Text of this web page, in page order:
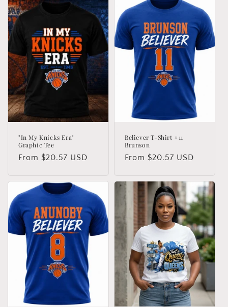
"In My Knicks Era"
Graphic Tee
Regular
From $20.57 USD
Believer T-Shirt #11
Brunson
Regular
From $20.57 USD